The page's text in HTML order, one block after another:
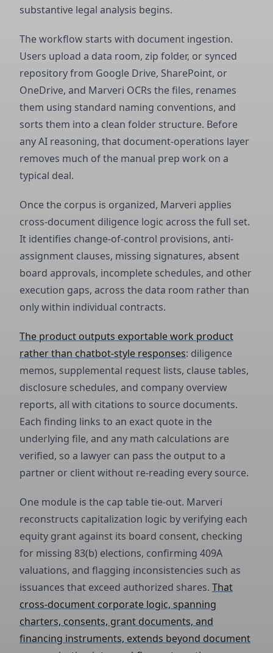
substantive legal analysis begins.
The workflow starts with document ingestion.
Users upload a data room, zip folder, or synced
repository from Google Drive, SharePoint, or
OneDrive, and Marveri OCRs the files, renames
them using standard naming conventions, and
sorts them into a clean folder structure. Before
any AI reasoning, that document-operations layer
removes much of the manual prep work on a
typical deal.
Once the corpus is organized, Marveri applies
cross-document diligence logic across the full set.
It identifies change-of-control provisions, anti-
assignment clauses, missing signatures, absent
board approvals, incomplete schedules, and other
execution gaps, across the data room rather than
only within individual contracts.
The product outputs exportable work product
rather than chatbot-style responses: diligence
memos, supplemental request lists, clause tables,
disclosure schedules, and company overview
reports, all with citations to source documents.
Each finding links to an exact quote in the
underlying file, and any math calculations are
verified, so a lawyer can pass the output to a
partner or client without re-reading every source.
One module is the cap table tie-out. Marveri
reconstructs capitalization logic by verifying each
equity grant against its board consent, checking
for missing 83(b) elections, confirming 409A
valuations, and flagging inconsistencies such as
issuances that exceed authorized shares. That
cross-document corporate logic, spanning
charters, consents, grant documents, and
financing instruments, extends beyond document